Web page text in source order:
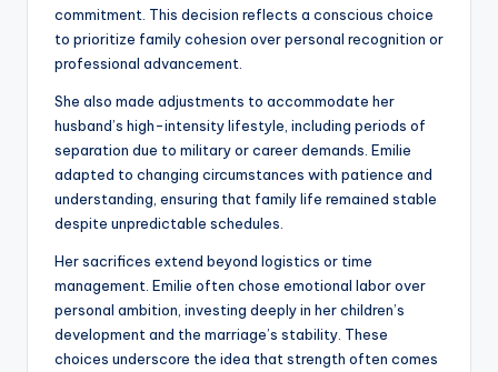
commitment. This decision reflects a conscious choice
to prioritize family cohesion over personal recognition or
professional advancement.
She also made adjustments to accommodate her
husband’s high-intensity lifestyle, including periods of
separation due to military or career demands. Emilie
adapted to changing circumstances with patience and
understanding, ensuring that family life remained stable
despite unpredictable schedules.
Her sacrifices extend beyond logistics or time
management. Emilie often chose emotional labor over
personal ambition, investing deeply in her children’s
development and the marriage’s stability. These
choices underscore the idea that strength often comes